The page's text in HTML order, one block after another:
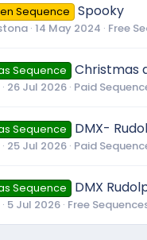
Sequence Spooky
14 May 2024 Free
Sequence Christmas
26 Jul 2026 Paid
Sequence DMX-
25 Jul 2026 Paid
Sequence DMX
5 Jul 2026 Free